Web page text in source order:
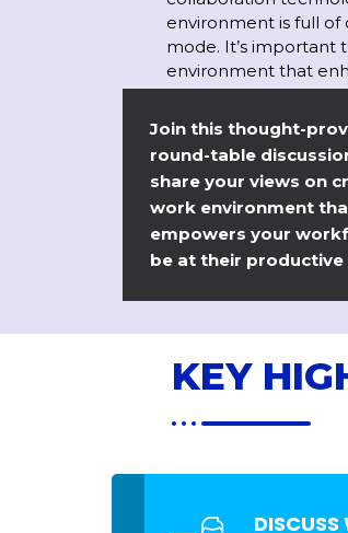
environment is full
mode. It’s important
environment that
Join this thought-
round-table
share your views on
work environment
empowers your
be at their productive
KEY
DISCUSS